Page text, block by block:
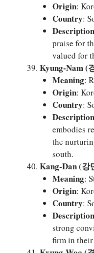
Origin:
Country:
Description
praise for
valued for
Kyung-Nam (
Meaning:
Origin:
Country:
Description
embodies
the
south.
Kang-Dan (강
Meaning:
Origin:
Country:
Description
strong
firm in